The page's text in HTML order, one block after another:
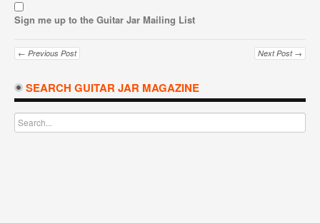
Sign me up to the Guitar Jar Mailing List
← Previous Post Next Post →
SEARCH GUITAR JAR MAGAZINE